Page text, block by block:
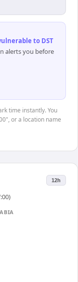
to DST
alerts you before
time instantly. You
or a location name
12h